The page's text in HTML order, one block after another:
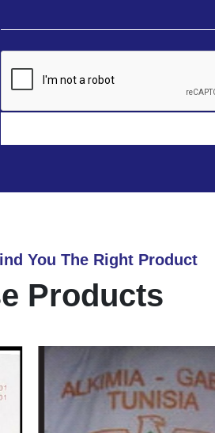
You The Right Product
Products